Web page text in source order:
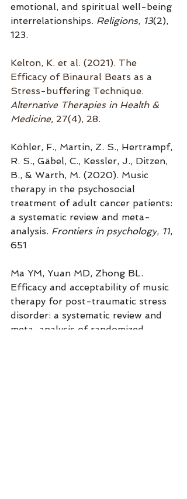
emotional, and spiritual well-being
interrelationships. Religions, 13(2),
123.
Kelton, K. et al. (2021). The
Efficacy of Binaural Beats as a
Stress-buffering Technique.
Alternative Therapies in Health &
Medicine, 27(4), 28.
Köhler, F., Martin, Z. S., Hertrampf,
R. S., Gäbel, C., Kessler, J., Ditzen,
B., & Warth, M. (2020). Music
therapy in the psychosocial
treatment of adult cancer patients:
a systematic review and meta-
analysis. Frontiers in psychology, 11,
651
Ma YM, Yuan MD, Zhong BL.
Efficacy and acceptability of music
therapy for post-traumatic stress
disorder: a systematic review and
meta-analysis of randomized